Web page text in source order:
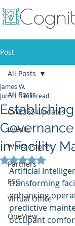
Post
All Posts
CWE365 Updates
Events
White Papers
Partners
ESG
Virtual Office
OneView
All Posts
in Facility
James W.
Jun 21 3 min read
Rated NaN out
Artificial
transforming
enhancing
predictive
occupant